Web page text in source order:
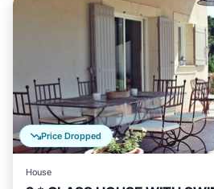
Price Dropped
House